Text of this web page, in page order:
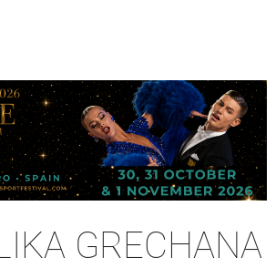
GRECHANA